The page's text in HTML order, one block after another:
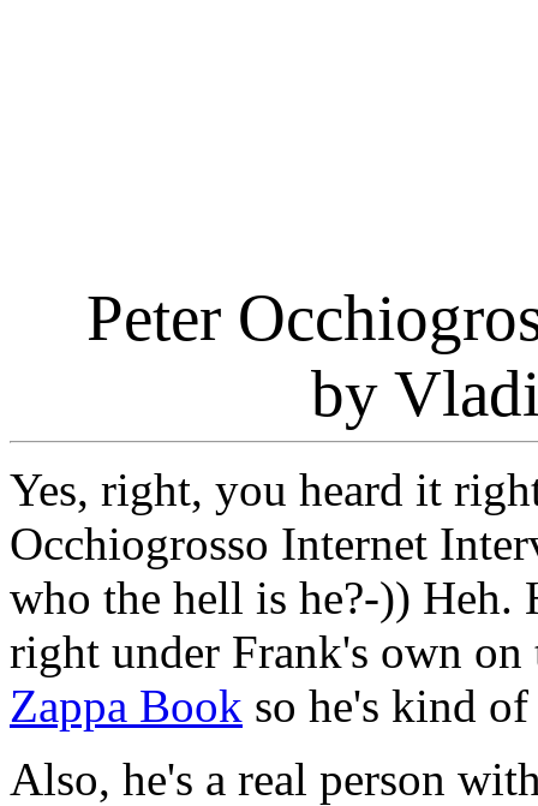
Peter
by
Yes, right, you heard it
Occhiogrosso Internet
who the hell is he?-)) Heh.
right under Frank's own
Zappa Book so he's kind
Also, he's a real person